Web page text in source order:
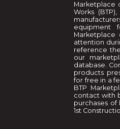
Marketplace
Works
equipment
Marketplace
attention
reference
our
database.
products
for free in a
BTP
contact with
purchases
1st